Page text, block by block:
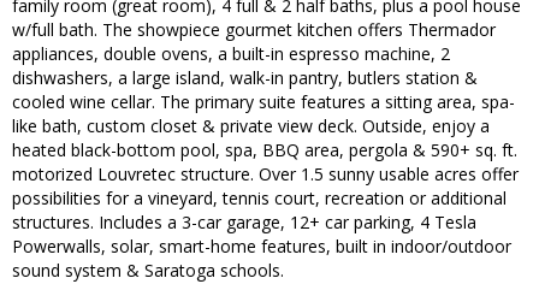
family room (great room), 4 full & 2 half baths, plus a pool house
w/full bath. The showpiece gourmet kitchen offers Thermador
appliances, double ovens, a built-in espresso machine, 2
dishwashers, a large island, walk-in pantry, butlers station &
cooled wine cellar. The primary suite features a sitting area, spa-
like bath, custom closet & private view deck. Outside, enjoy a
heated black-bottom pool, spa, BBQ area, pergola & 590+ sq. ft.
motorized Louvretec structure. Over 1.5 sunny usable acres offer
possibilities for a vineyard, tennis court, recreation or additional
structures. Includes a 3-car garage, 12+ car parking, 4 Tesla
Powerwalls, solar, smart-home features, built in indoor/outdoor
sound system & Saratoga schools.